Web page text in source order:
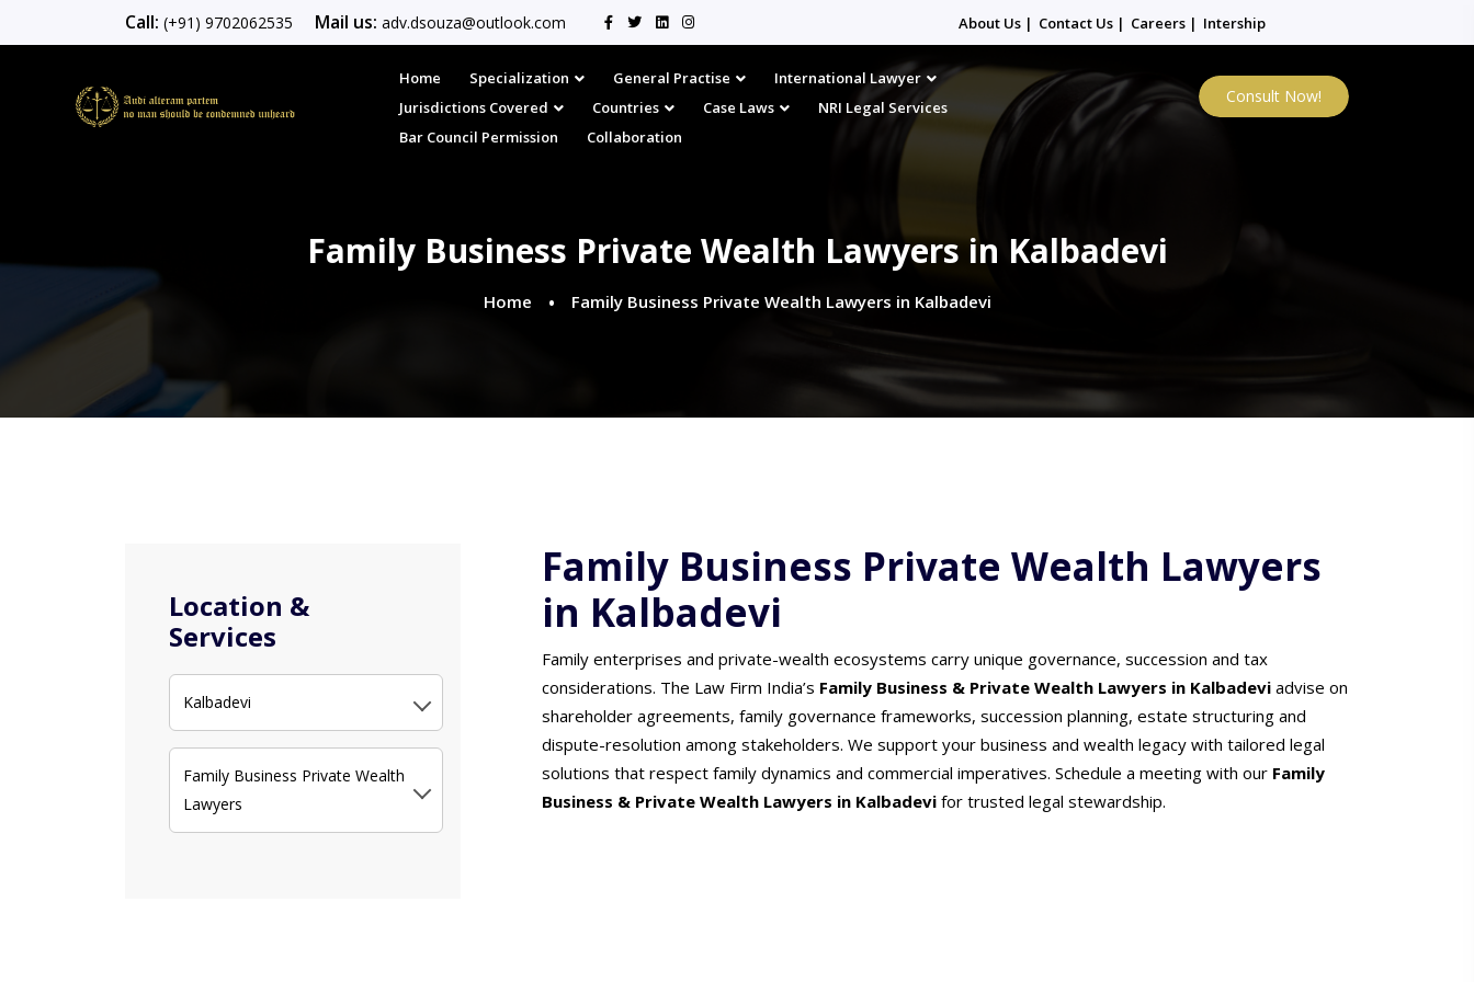
Call: (+91) 9702062535 Mail us: adv.dsouza@outlook.com About Us | Contact Us | Careers | Intership
Home Specialization General Practise
International Lawyer
Jurisdictions Covered
Countries Case Laws
NRI Legal Services
Bar Council Permission
Collaboration
Consult Now!
Family Business Private Wealth Lawyers in Kalbadevi
Home Family Business Private Wealth Lawyers in Kalbadevi
Location &
Services
Kalbadevi
Family Business Private Wealth
Lawyers
Family Business Private Wealth Lawyers
in Kalbadevi
Family enterprises and private-wealth ecosystems carry unique governance, succession and tax
considerations. The Law Firm India’s Family Business & Private Wealth Lawyers in Kalbadevi advise on
shareholder agreements, family governance frameworks, succession planning, estate structuring and
dispute-resolution among stakeholders. We support your business and wealth legacy with tailored legal
solutions that respect family dynamics and commercial imperatives. Schedule a meeting with our Family
Business & Private Wealth Lawyers in Kalbadevi for trusted legal stewardship.